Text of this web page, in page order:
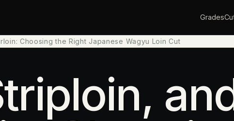
Grades
Choosing the Right Japanese Wagyu Loin Cut